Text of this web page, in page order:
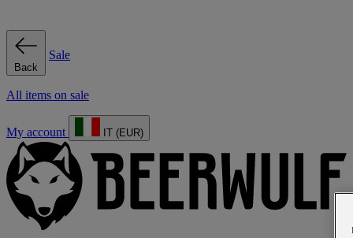
Back
Sale
All items on sale
My account IT (EUR)